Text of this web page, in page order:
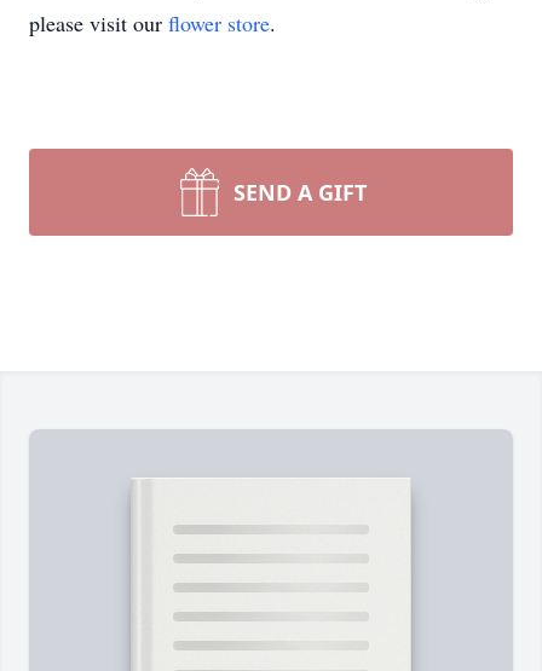
please visit our flower store.
SEND A GIFT